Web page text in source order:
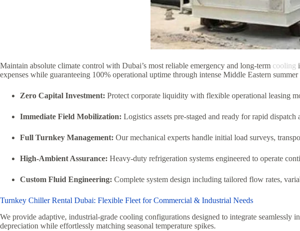
Maintain absolute climate control with Dubai’s most reliable emergency and long-term cooling
expenses while guaranteeing 100% operational uptime through intense Middle Eastern summer
Zero Capital Investment: Protect corporate liquidity with flexible operational leasing
Immediate Field Mobilization: Logistics assets pre-staged and ready for rapid
Full Turnkey Management: Our mechanical experts handle initial load surveys,
High-Ambient Assurance: Heavy-duty refrigeration systems engineered to operate
Custom Fluid Engineering: Complete system design including tailored flow rates,
Turnkey Chiller Rental Dubai: Flexible Fleet for Commercial & Industrial Needs
We provide adaptive, industrial-grade cooling configurations designed to integrate
depreciation while effortlessly matching seasonal temperature spikes.